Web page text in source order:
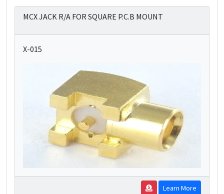
MCX JACK R/A FOR SQUARE P.C.B MOUNT
X-015
Learn More